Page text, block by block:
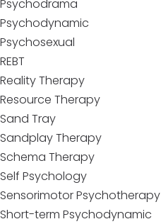
Psychodrama
Psychodynamic
Psychosexual
REBT
Reality Therapy
Resource Therapy
Sand Tray
Sandplay Therapy
Schema Therapy
Self Psychology
Sensorimotor Psychotherapy
Short-term Psychodynamic